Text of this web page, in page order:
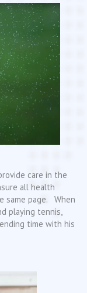
care in the
all health
same page. When
playing tennis,
time with his